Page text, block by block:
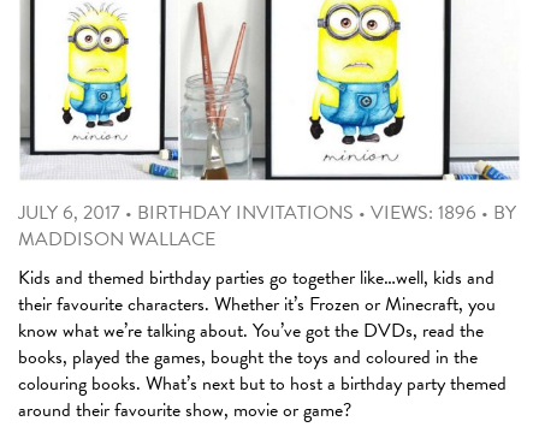
JULY 6, 2017 • BIRTHDAY INVITATIONS • VIEWS: 1896 • BY
MADDISON WALLACE
Kids and themed birthday parties go together like…well, kids and
their favourite characters. Whether it’s Frozen or Minecraft, you
know what we’re talking about. You’ve got the DVDs, read the
books, played the games, bought the toys and coloured in the
colouring books. What’s next but to host a birthday party themed
around their favourite show, movie or game?